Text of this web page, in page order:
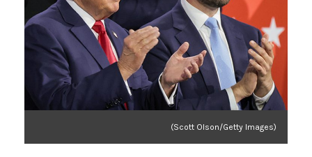
(Scott Olson/Getty Images)